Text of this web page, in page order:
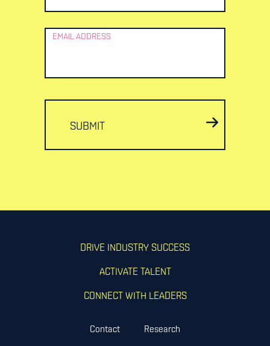
EMAIL ADDRESS
SUBMIT
DRIVE INDUSTRY SUCCESS
ACTIVATE TALENT
CONNECT WITH LEADERS
Contact Research